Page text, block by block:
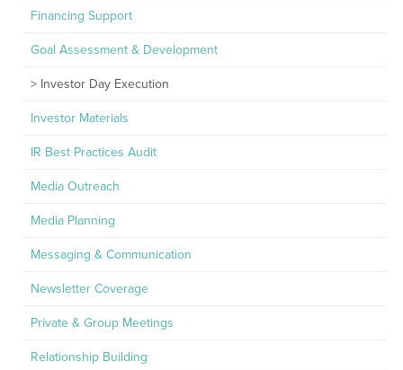
Financing Support
Goal Assessment & Development
Investor Day Execution
Investor Materials
IR Best Practices Audit
Media Outreach
Media Planning
Messaging & Communication
Newsletter Coverage
Private & Group Meetings
Relationship Building